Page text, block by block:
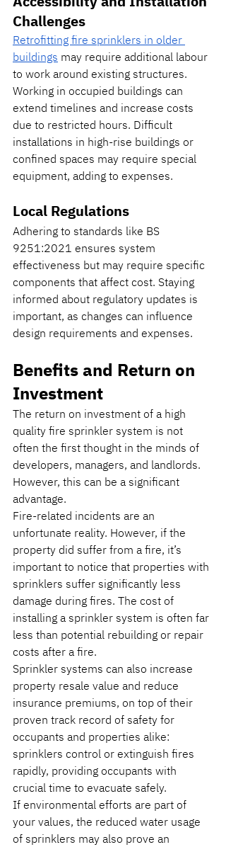
Challenges
Retrofitting fire sprinklers in older
buildings may require additional labour
to work around existing structures.
Working in occupied buildings can
extend timelines and increase costs
due to restricted hours. Difficult
installations in high-rise buildings or
confined spaces may require special
equipment, adding to expenses.
Local Regulations
Adhering to standards like BS
9251:2021 ensures system
effectiveness but may require specific
components that affect cost. Staying
informed about regulatory updates is
important, as changes can influence
design requirements and expenses.
Benefits and Return on
Investment
The return on investment of a high
quality fire sprinkler system is not
often the first thought in the minds of
developers, managers, and landlords.
However, this can be a significant
advantage.
Fire-related incidents are an
unfortunate reality. However, if the
property did suffer from a fire, it’s
important to notice that properties with
sprinklers suffer significantly less
damage during fires. The cost of
installing a sprinkler system is often far
less than potential rebuilding or repair
costs after a fire.
Sprinkler systems can also increase
property resale value and reduce
insurance premiums, on top of their
proven track record of safety for
occupants and properties alike:
sprinklers control or extinguish fires
rapidly, providing occupants with
crucial time to evacuate safely.
If environmental efforts are part of
your values, the reduced water usage
of sprinklers may also prove an